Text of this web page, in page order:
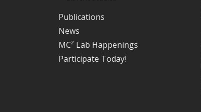
Publications
News
MC² Lab Happenings
Participate Today!